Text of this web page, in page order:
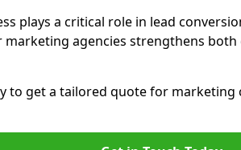
plays a critical role in lead
marketing agencies strengthens
to get a tailored quote for marketing